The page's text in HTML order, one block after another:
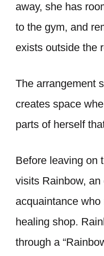
away, she has
to the gym, and
exists outside the
The arrangement
creates space
parts of herself
Before leaving on
visits Rainbow, an
acquaintance
healing shop.
through a